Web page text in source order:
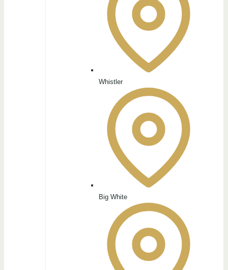
Whistler
Big White